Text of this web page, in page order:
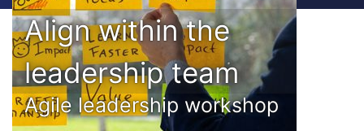
Align within the
leadership team
Agile leadership workshop